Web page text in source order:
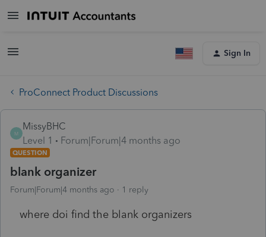
Sign In
ProConnect Product Discussions
M
MissyBHC
Level 1
Forum|Forum|4 months ago
QUESTION
blank organizer
Forum|Forum|4 months ago 1 reply
where doi find the blank organizers